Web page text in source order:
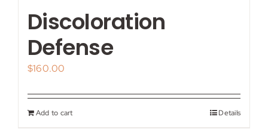
Discoloration
Defense
$160.00
Add to cart Details